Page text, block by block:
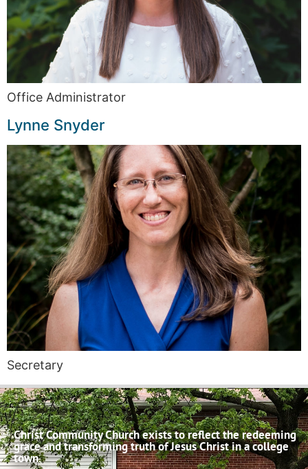
Office Administrator
Lynne Snyder
Secretary
Christ Community Church exists to reflect the redeeming
grace and transforming truth of Jesus Christ in a college
town.